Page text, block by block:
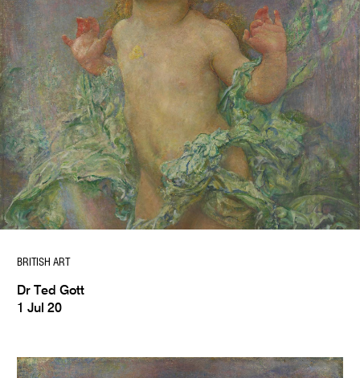
BRITISH ART
Dr Ted Gott
1 Jul 20